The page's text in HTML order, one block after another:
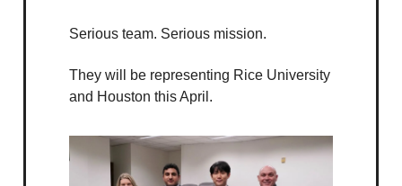
Serious team. Serious mission.
They will be representing Rice University
and Houston this April.